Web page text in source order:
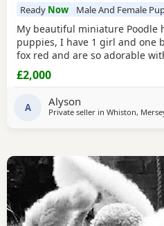
Ready Now Male And Female
My beautiful miniature Poodle
puppies, I have 1 girl and one
fox red and are so adorable
parents are true red miniature
intelligent and score 2
Hypoallergenic which means
with allergies. They are nearly
£2,000
A Alyson
Private seller in Whiston,